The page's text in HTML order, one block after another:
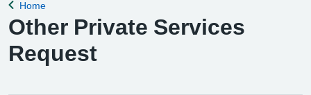
Back to
Home
Other Private Services
Request